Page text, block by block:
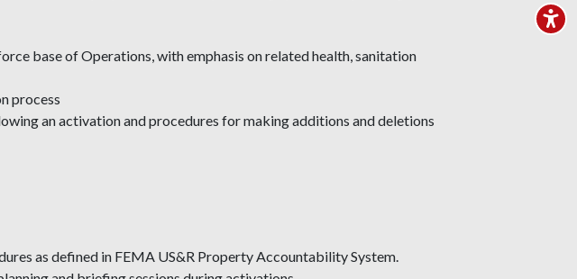
base of Operations, with emphasis on related health, sanitation
process
an activation and procedures for making additions and deletions
as defined in FEMA US&R Property Accountability System.